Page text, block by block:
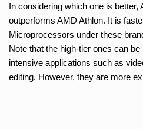
In considering which one is better,
outperforms AMD Athlon. It is
Microprocessors under these
Note that the high-tier ones can
intensive applications such as
editing. However, they are more